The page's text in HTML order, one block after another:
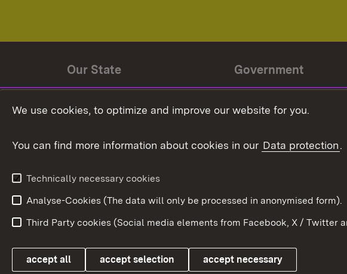
Our State
State coat of arms
Government
Baden-Württemberg in the
Link zum Landesportal
We use cookies, to optimize and improve our website for you.
You can find more information about cookies in our Data protection.
Technically necessary cookies
Analyse-Cookies (The data will only be processed in anonymised form).
Third Party cookies (Social media elements from Facebook, X / Twitter
accept all accept selection accept necessary